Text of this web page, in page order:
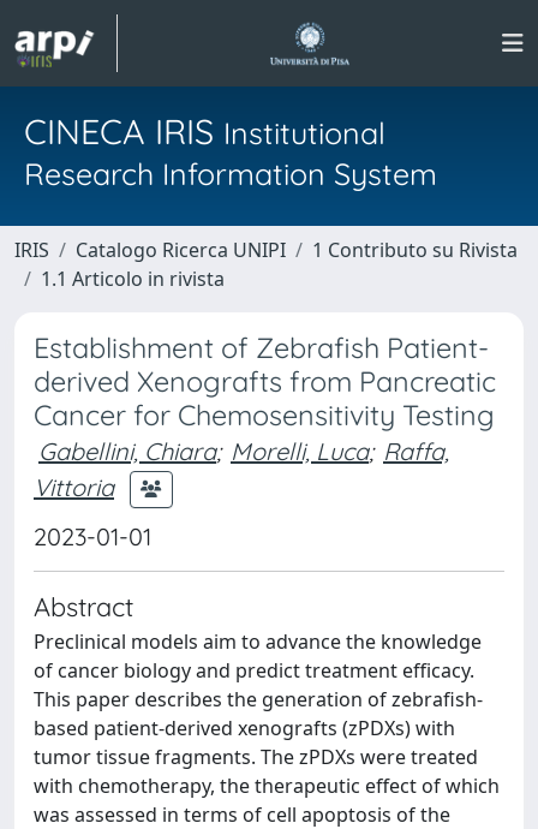
CINECA IRIS Institutional
Research Information System
IRIS Catalogo Ricerca UNIPI
1 Contributo su Rivista
1.1 Articolo in rivista
Establishment of Zebrafish Patient-
derived Xenografts from Pancreatic
Cancer for Chemosensitivity Testing
Gabellini, Chiara; Morelli, Luca; Raffa,
Vittoria
2023-01-01
Abstract
Preclinical models aim to advance the knowledge
of cancer biology and predict treatment efficacy.
This paper describes the generation of zebrafish-
based patient-derived xenografts (zPDXs) with
tumor tissue fragments. The zPDXs were treated
with chemotherapy, the therapeutic effect of which
was assessed in terms of cell apoptosis of the